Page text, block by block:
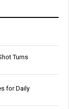
Turns
for Daily